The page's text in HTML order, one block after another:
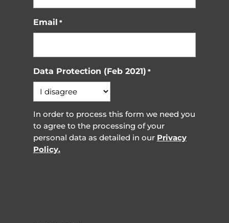
Email *
Data Protection (Feb 2021) *
In order to process this form we need you
to agree to the processing of your
personal data as detailed in our Privacy
Policy.